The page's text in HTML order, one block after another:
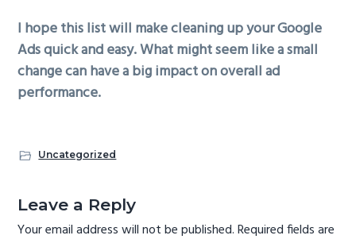
I hope this list will make cleaning up your Google
Ads quick and easy. What might seem like a small
change can have a big impact on overall ad
performance.
Uncategorized
e
a
Leave a Reply
Your email address will not be published.Required fields are